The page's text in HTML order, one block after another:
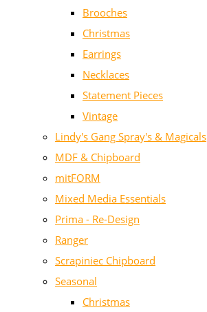
Brooches
Christmas
Earrings
Necklaces
Statement Pieces
Vintage
Lindy's Gang Spray's & Magicals
MDF & Chipboard
mitFORM
Mixed Media Essentials
Prima - Re-Design
Ranger
Scrapiniec Chipboard
Seasonal
Christmas